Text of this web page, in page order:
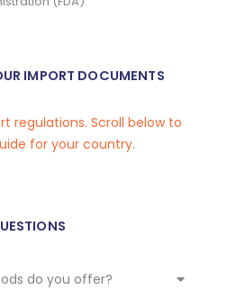
IMPORT DOCUMENTS
regulations. Scroll below to
for your country.
do you offer?